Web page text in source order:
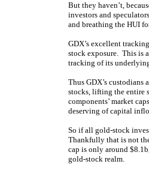
But they haven’t,
investors and
and breathing the HUI
GDX’s excellent
stock exposure. This is
tracking of its
Thus GDX’s custodians
stocks, lifting the entire
components’ market
deserving of capital
So if all gold-stock
Thankfully that is not
cap is only around
gold-stock realm.